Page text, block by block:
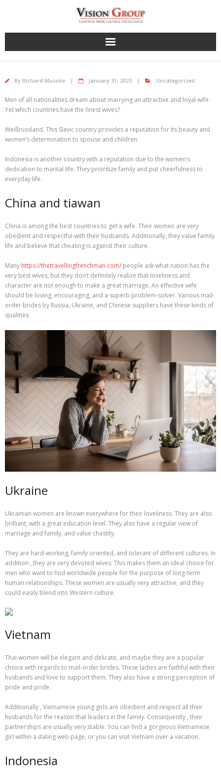
By Richard Musoke January 31, 2023 Uncategorized
Men of all nationalities dream about marrying an attractive and loyal wife.
Yet which countries have the finest wives?
Weißrussland. This Slavic country provides a reputation for its beauty and
women’s determination to spouse and children.
Indonesia is another country with a reputation due to the women’s
dedication to marital life. They prioritize family and put cheerfulness to
everyday life.
China and tiawan
China is among the best countries to get a wife. Their women are very
obedient and respectful with their husbands. Additionally, they value family
life and believe that cheating is against their culture.
Many https://thetravellingfrenchman.com/ people ask what nation has the
very best wives, but they don’t definitely realize that loveliness and
character are not enough to make a great marriage. An effective wife
should be loving, encouraging, and a superb problem-solver. Various mail-
order brides by Russia, Ukraine, and Chinese suppliers have these kinds of
qualities.
Ukraine
Ukrainian women are known everywhere for their loveliness. They are also
brilliant, with a great education level. They also have a regular view of
marriage and family, and value chastity.
They are hard-working, family oriented, and tolerant of different cultures. In
addition , they are very devoted wives. This makes them an ideal choice for
men who want to find worldwide people for the purpose of long-term
human relationships. These women are usually very attractive, and they
could easily blend into Western culture.
Vietnam
Thai women will be elegant and delicate, and maybe they are a popular
choice with regards to mail-order brides. These ladies are faithful with their
husbands and love to support them. They also have a strong perception of
pride and pride.
Additionally , Vietnamese young girls are obedient and respect all their
husbands for the reason that leaders in the family. Consequently , their
partnerships are usually very stable. You can find a gorgeous Vietnamese
girl within a dating web page, or you can visit Vietnam over a vacation.
Indonesia